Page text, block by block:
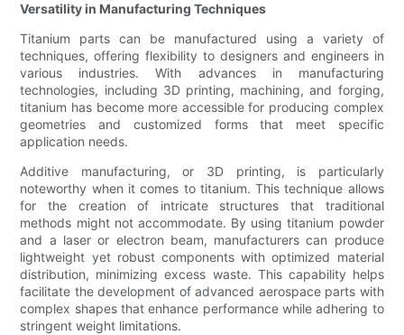
Versatility in Manufacturing Techniques
Titanium parts can be manufactured using a variety of
techniques, offering flexibility to designers and engineers in
various industries. With advances in manufacturing
technologies, including 3D printing, machining, and forging,
titanium has become more accessible for producing complex
geometries and customized forms that meet specific
application needs.
Additive manufacturing, or 3D printing, is particularly
noteworthy when it comes to titanium. This technique allows
for the creation of intricate structures that traditional
methods might not accommodate. By using titanium powder
and a laser or electron beam, manufacturers can produce
lightweight yet robust components with optimized material
distribution, minimizing excess waste. This capability helps
facilitate the development of advanced aerospace parts with
complex shapes that enhance performance while adhering to
stringent weight limitations.